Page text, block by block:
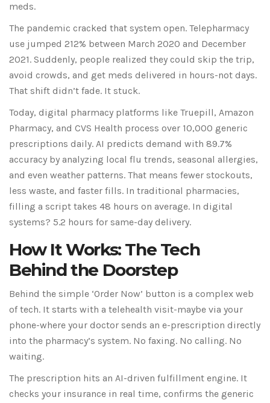
meds.
The pandemic cracked that system open. Telepharmacy
use jumped 212% between March 2020 and December
2021. Suddenly, people realized they could skip the trip,
avoid crowds, and get meds delivered in hours-not days.
That shift didn’t fade. It stuck.
Today, digital pharmacy platforms like Truepill, Amazon
Pharmacy, and CVS Health process over 10,000 generic
prescriptions daily. AI predicts demand with 89.7%
accuracy by analyzing local flu trends, seasonal allergies,
and even weather patterns. That means fewer stockouts,
less waste, and faster fills. In traditional pharmacies,
filling a script takes 48 hours on average. In digital
systems? 5.2 hours for same-day delivery.
How It Works: The Tech
Behind the Doorstep
Behind the simple ‘Order Now’ button is a complex web
of tech. It starts with a telehealth visit-maybe via your
phone-where your doctor sends an e-prescription directly
into the pharmacy’s system. No faxing. No calling. No
waiting.
The prescription hits an AI-driven fulfillment engine. It
checks your insurance in real time, confirms the generic